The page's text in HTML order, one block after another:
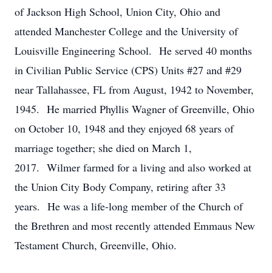
of Jackson High School, Union City, Ohio and
attended Manchester College and the University of
Louisville Engineering School. He served 40 months
in Civilian Public Service (CPS) Units #27 and #29
near Tallahassee, FL from August, 1942 to November,
1945. He married Phyllis Wagner of Greenville, Ohio
on October 10, 1948 and they enjoyed 68 years of
marriage together; she died on March 1,
2017. Wilmer farmed for a living and also worked at
the Union City Body Company, retiring after 33
years. He was a life-long member of the Church of
the Brethren and most recently attended Emmaus New
Testament Church, Greenville, Ohio.